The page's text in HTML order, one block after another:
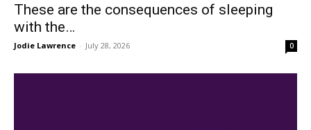
These are the consequences of sleeping
with the…
Jodie Lawrence - July 28, 2026 0